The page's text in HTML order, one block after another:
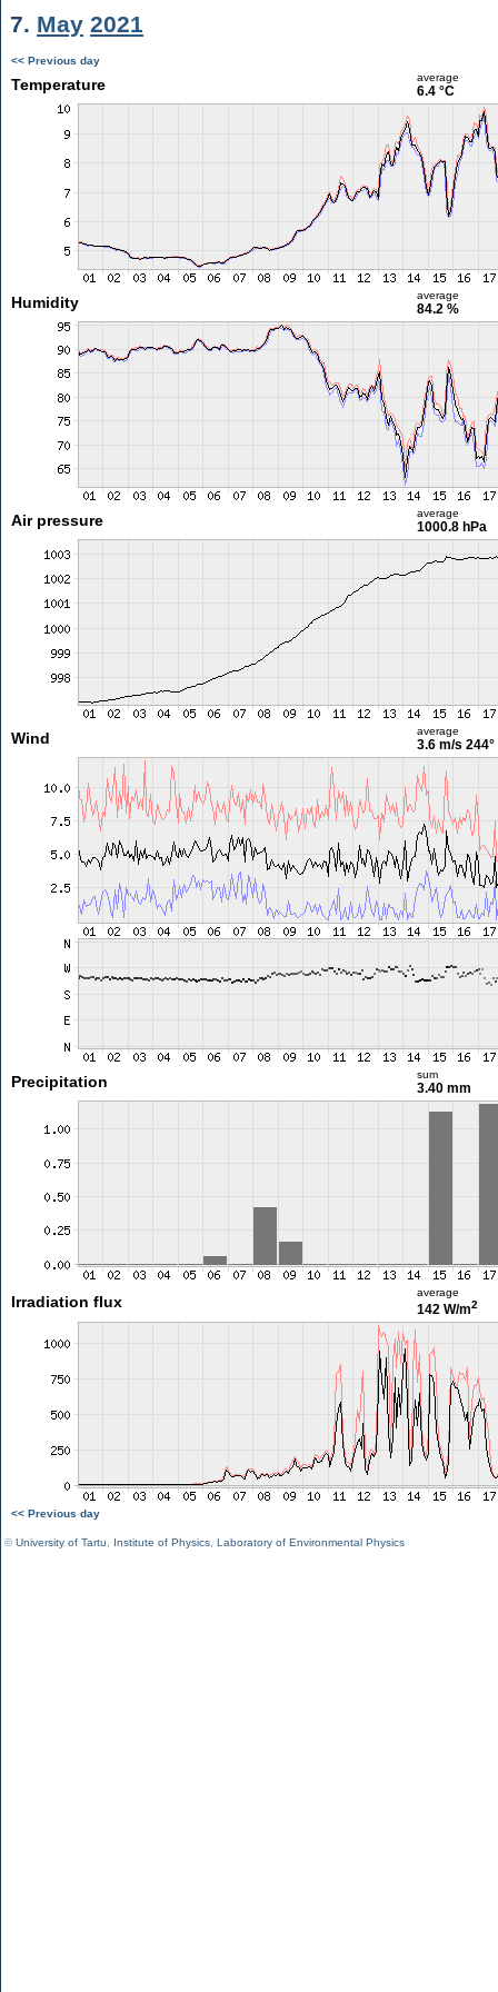
7. May 2021
<< Previous day
Temperature average
6.4 °C
Humidity average
84.2 %
Air pressure average
1000.8 hPa
Wind average
3.6 m/s 244°
Precipitation sum
3.40 mm
Irradiation flux
average
142 W/m2
<< Previous day
©University of Tartu Institute of Physics Laboratory of Environmental Physics